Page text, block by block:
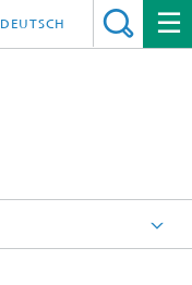
DEUTSCH